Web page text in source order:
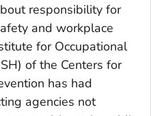
responsibility for
and workplace
for Occupational
of the Centers for
has had
agencies not